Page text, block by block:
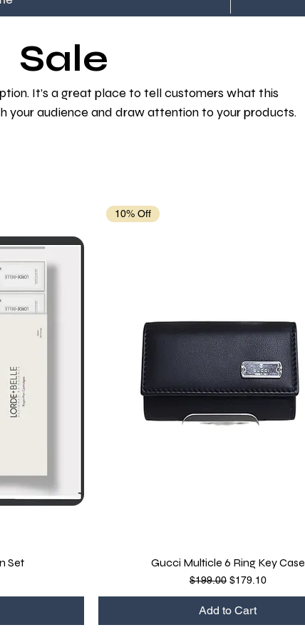
Sale
It’s a great place to tell customers what this
your audience and draw attention to your products.
Set Quick View
10% Off
Gucci Multicle 6 Ring Key Case
Regular Price
$199.00 Sale Price
$179.10
Add to Cart